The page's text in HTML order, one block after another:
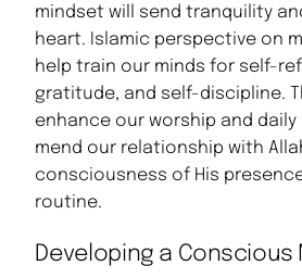
mindset will send tranquility
heart. Islamic perspective on
help train our minds for self-
gratitude, and self-discipline.
enhance our worship and
mend our relationship with
consciousness of His
routine.
Developing a Conscious